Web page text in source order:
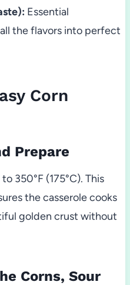
Essential
the flavors into perfect
Corn
Prepare
350°F (175°C). This
the casserole cooks
golden crust without
Corns, Sour